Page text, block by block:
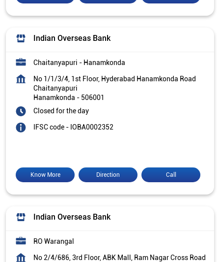
Indian Overseas Bank
Chaitanyapuri - Hanamkonda
No 1/1/3/4, 1st Floor, Hyderabad Hanamkonda Road
Chaitanyapuri
Hanamkonda - 506001
Closed for the day
IFSC code - IOBA0002352
Call
Direction
Know More
Indian Overseas Bank
RO Warangal
No 2/4/686, 3rd Floor, ABK Mall, Ram Nagar Cross Road